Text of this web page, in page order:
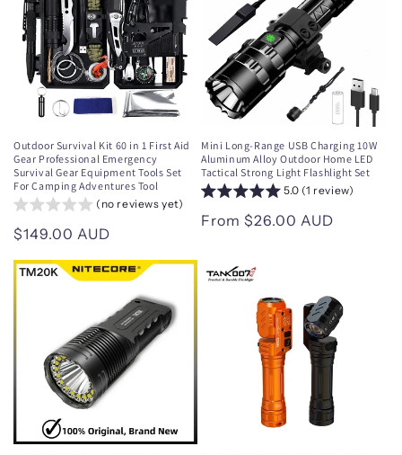
Outdoor Survival Kit 60 in 1 First Aid
Gear Professional Emergency
Survival Gear Equipment Tools Set
For Camping Adventures Tool
(no reviews yet)
Regular
price
$149.00 AUD
Mini Long-Range USB Charging 10W
Aluminum Alloy Outdoor Home LED
Tactical Strong Light Flashlight Set
5.0 (1 review)
Regular
From $26.00 AUD